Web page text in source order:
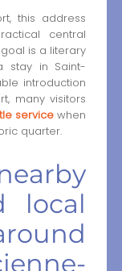
this address
central
is a literary
stay in Saint-
introduction
many visitors
service when
quarter.
local